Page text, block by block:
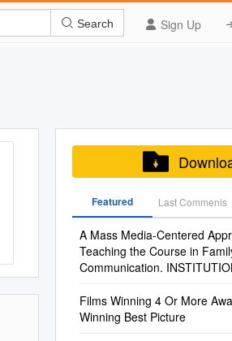
Sign Up
Search
Featured Last Commenis
A Mass Media-Centered
Teaching the Course in
Communication.
Films Winning 4 Or More
Winning Best Picture